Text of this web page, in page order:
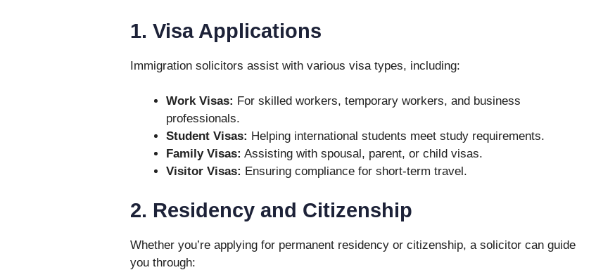
1. Visa Applications
Immigration solicitors assist with various visa types, including:
Work Visas: For skilled workers, temporary workers, and business
professionals.
Student Visas: Helping international students meet study requirements.
Family Visas: Assisting with spousal, parent, or child visas.
Visitor Visas: Ensuring compliance for short-term travel.
2. Residency and Citizenship
Whether you’re applying for permanent residency or citizenship, a solicitor can guide
you through: